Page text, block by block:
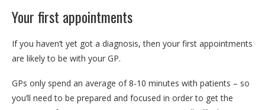
Your first appointments
If you haven’t yet got a diagnosis, then your first appointments
are likely to be with your GP.
GPs only spend an average of 8-10 minutes with patients – so
you’ll need to be prepared and focused in order to get the